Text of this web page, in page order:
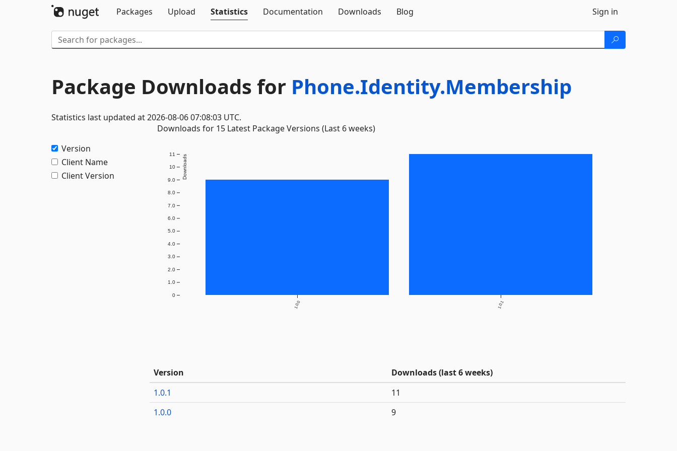
Packages
Upload Statistics Documentation Downloads Blog Sign in
Package Downloads for Phone.Identity.Membership
Statistics last updated at 2026-08-06 07:08:03 UTC.
Version
Client Name
Client Version
Downloads for 15 Latest Package Versions (Last 6 weeks)
1.0.0 1.0.1
0
1.0
2.0
3.0
4.0
5.0
6.0
7.0
8.0
9.0
10
11 Downloads
Version
Downloads (last 6 weeks)
1.0.1
11
1.0.0
9